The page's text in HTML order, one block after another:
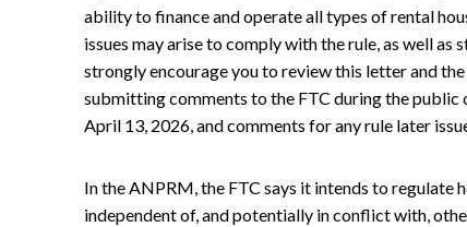
ability to finance and operate all types of rental
issues may arise to comply with the rule, as well
strongly encourage you to review this letter and
submitting comments to the FTC during the public
April 13, 2026, and comments for any rule later
In the ANPRM, the FTC says it intends to regulate
independent of, and potentially in conflict with,